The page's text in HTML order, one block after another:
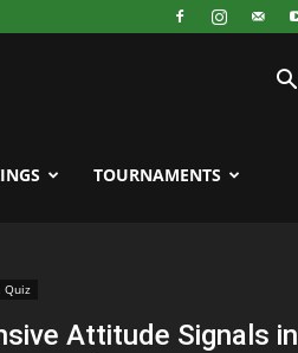
TOURNAMENTS
Quiz
Attitude Signals in